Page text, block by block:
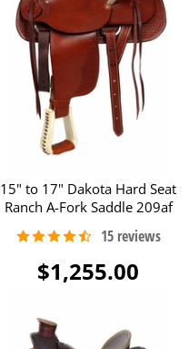
15" to 17" Dakota Hard Seat
Ranch A-Fork Saddle 209af
$1,255.00